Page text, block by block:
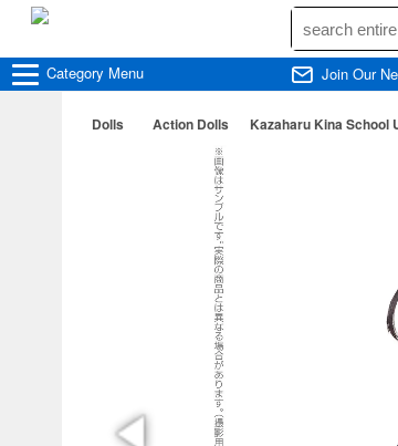
Category Menu Join Our
Dolls Action Dolls Kazaharu Kina School